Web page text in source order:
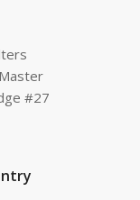
#27